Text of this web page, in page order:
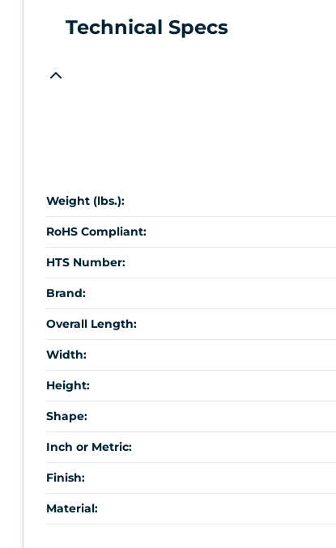
Technical Specs
Weight (lbs.):
RoHS Compliant:
HTS Number:
Brand:
Overall Length:
Width:
Height:
Shape:
Inch or Metric:
Finish:
Material: